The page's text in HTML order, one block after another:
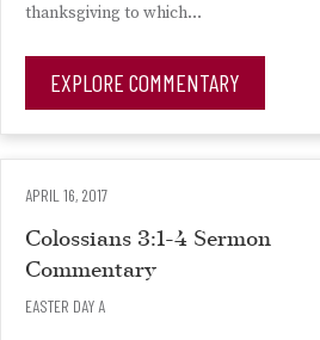
thanksgiving to which…
EXPLORE COMMENTARY
APRIL 16, 2017
Colossians 3:1-4 Sermon
Commentary
EASTER DAY A